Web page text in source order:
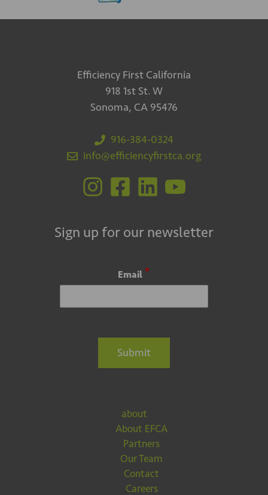
Efficiency First California
918 1st St. W
Sonoma, CA 95476
916-384-0324
info@efficiencyfirstca.org
Sign up for our newsletter
Email *
Submit
about
About EFCA
Partners
Our Team
Contact
Careers